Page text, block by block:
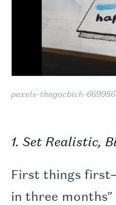
pexels-thngocbich-669986
1. Set Realistic,
First things
in three months”